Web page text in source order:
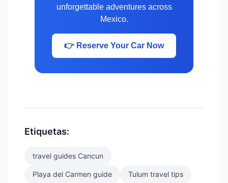
unforgettable adventures across
Mexico.
👉 Reserve Your Car Now
Etiquetas:
travel guides Cancun
Playa del Carmen guide Tulum travel tips